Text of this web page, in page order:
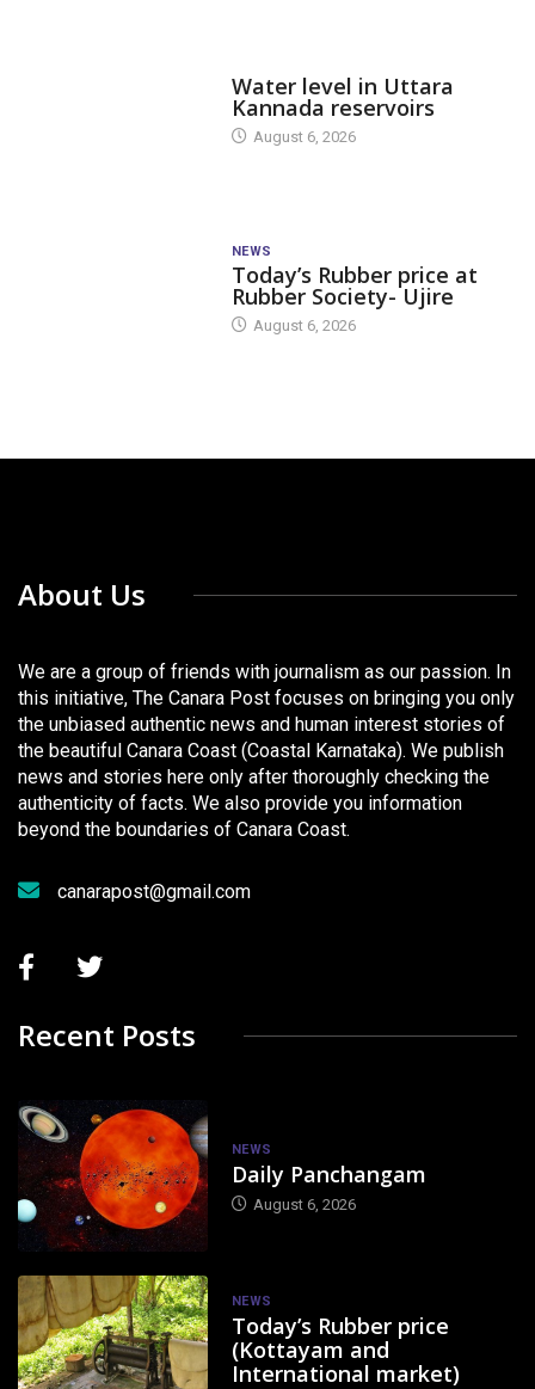
Water level in Uttara
Kannada reservoirs
August 6, 2026
NEWS
Today’s Rubber price at
Rubber Society- Ujire
August 6, 2026
About Us
We are a group of friends with journalism as our passion. In
this initiative, The Canara Post focuses on bringing you only
the unbiased authentic news and human interest stories of
the beautiful Canara Coast (Coastal Karnataka). We publish
news and stories here only after thoroughly checking the
authenticity of facts. We also provide you information
beyond the boundaries of Canara Coast.
canarapost@gmail.com
Recent Posts
NEWS
Daily Panchangam
August 6, 2026
NEWS
Today’s Rubber price
(Kottayam and
International market)